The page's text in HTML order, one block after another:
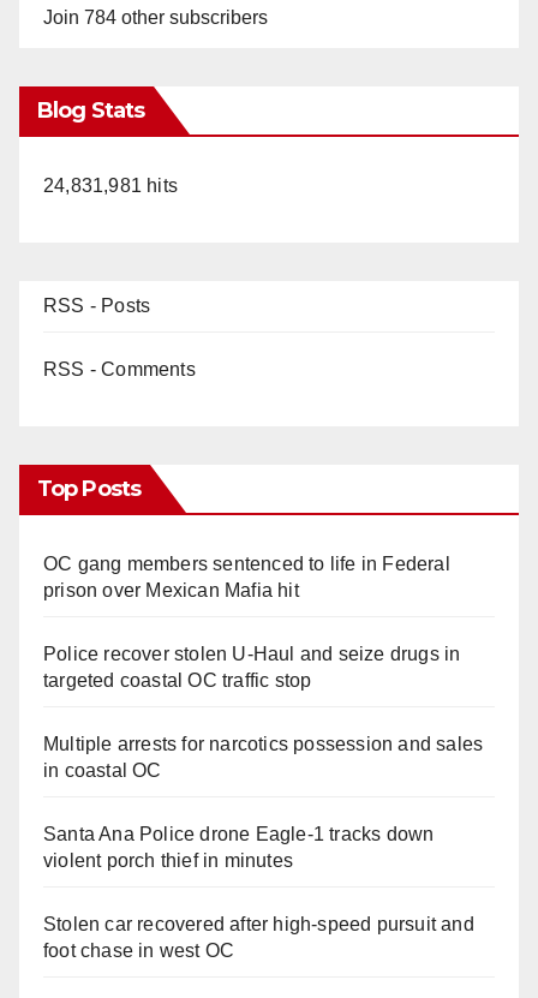
Join 784 other subscribers
Blog Stats
24,831,981 hits
RSS - Posts
RSS - Comments
Top Posts
OC gang members sentenced to life in Federal
prison over Mexican Mafia hit
Police recover stolen U-Haul and seize drugs in
targeted coastal OC traffic stop
Multiple arrests for narcotics possession and sales
in coastal OC
Santa Ana Police drone Eagle-1 tracks down
violent porch thief in minutes
Stolen car recovered after high-speed pursuit and
foot chase in west OC